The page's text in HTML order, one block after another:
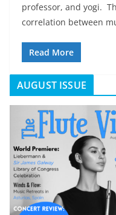
professor, and yogi.
correlation between
Read More
AUGUST ISSUE